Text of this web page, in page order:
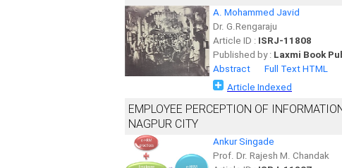
A. Mohammed Javid
Dr. G.Rengaraju
Article ID : ISRJ-11808
Published by : Laxmi Book
Abstract
Full Text HTML
Article Indexed
EMPLOYEE PERCEPTION OF
NAGPUR CITY
Ankur Singade
Prof. Dr. Rajesh M. Chandak